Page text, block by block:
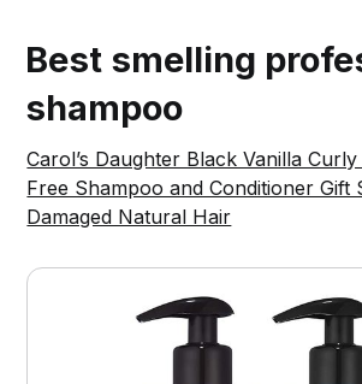
Best smelling
shampoo
Carol’s Daughter Black Vanilla
Free Shampoo and Conditioner Gift
Damaged Natural Hair